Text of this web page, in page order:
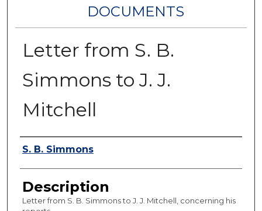
DOCUMENTS
Letter from S. B.
Simmons to J. J.
Mitchell
Authors
S. B. Simmons
Description
Letter from S. B. Simmons to J. J. Mitchell, concerning his